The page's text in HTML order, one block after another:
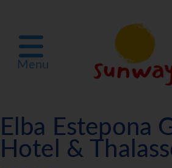
Menu
Elba Estepona
Hotel &